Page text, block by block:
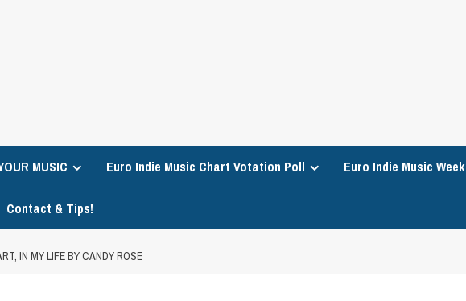
MUSIC Euro Indie Music Chart Votation Poll Euro Indie Music
Contact & Tips!
IN MY LIFE BY CANDY ROSE